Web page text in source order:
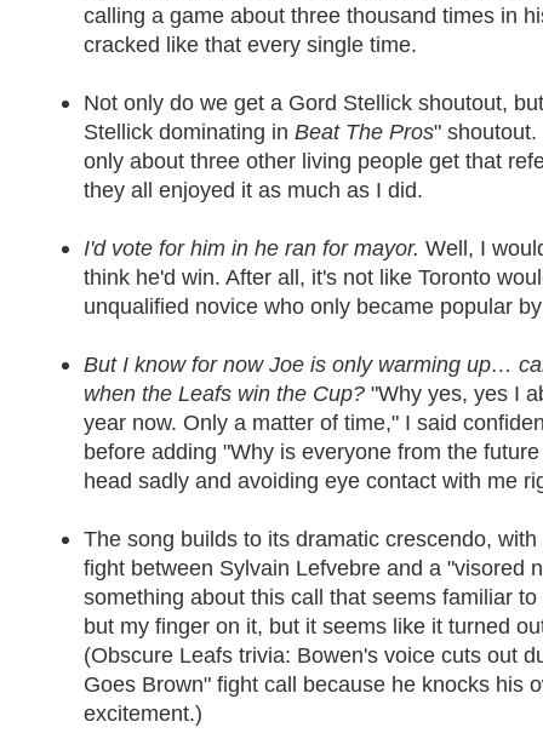
calling a game about three thousand times in
cracked like that every single time.
Not only do we get a Gord Stellick shoutout,
Stellick dominating inBeat The Pros"
only about three other living people get that
they all enjoyed it as much as I did.
I'd vote for him in he ran for mayor. Well, I
think he'd win. After all, it's not like Toronto
unqualified novice who only became popular
But I know for now Joe is only warming up…
when the Leafs win the Cup? "Why yes, yes I
year now. Only a matter of time," I said
before adding "Why is everyone from the
head sadly and avoiding eye contact with me
The song builds to its dramatic crescendo,
fight between Sylvain Lefvebre and a "visored
something about this call that seems familiar
but my finger on it, but it seems like it turned
(Obscure Leafs trivia: Bowen's voice cuts out
Goes Brown" fight call because he knocks his
excitement.)